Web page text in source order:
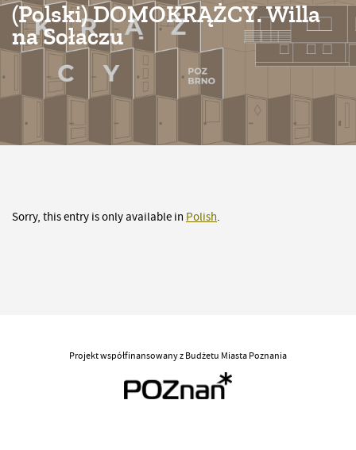
(Polski) DOMOKRĄŻCY. Willa
na Sołaczu
Sorry, this entry is only available in Polish.